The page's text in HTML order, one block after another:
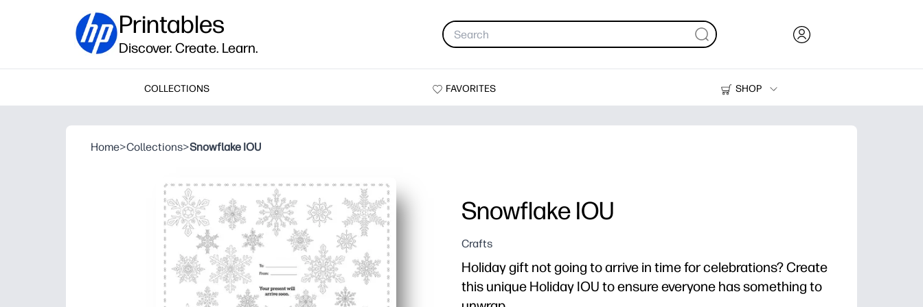
Printables
Discover. Create. Learn.
COLLECTIONS FAVORITES
SHOP
Printers
Home>Collections>Snowflake IOU
Snowflake IOU
Crafts
Holiday gift not going to arrive in time for celebrations? Create
this unique Holiday IOU to ensure everyone has something to